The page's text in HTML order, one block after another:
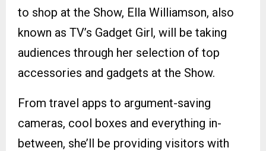
to shop at the Show, Ella Williamson, also
known as TV’s Gadget Girl, will be taking
audiences through her selection of top
accessories and gadgets at the Show.
From travel apps to argument-saving
cameras, cool boxes and everything in-
between, she’ll be providing visitors with